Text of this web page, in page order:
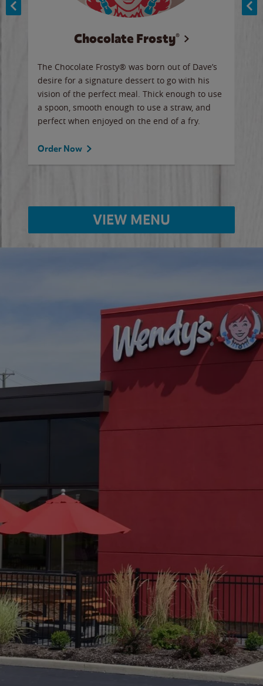
Chocolate Frosty®
The Chocolate Frosty® was born out of Dave’s
desire for a signature dessert to go with his
vision of the perfect meal. Thick enough to use
a spoon, smooth enough to use a straw, and
perfect when enjoyed on the end of a fry.
Order Now
VIEW MENU